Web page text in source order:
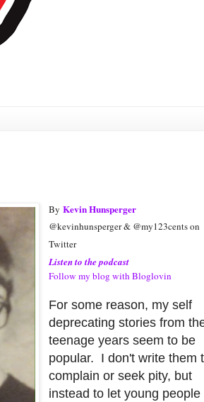
ByKevin Hunsperger
@kevinhunsperger & @my123cents on
Twitter
Listen to the podcast
Follow my blog with Bloglovin
For some reason, my self
deprecating stories from
teenage years seem to be
popular. I don't write them
complain or seek pity, but
instead to let young people